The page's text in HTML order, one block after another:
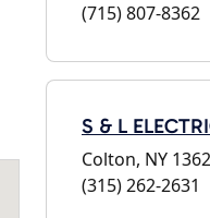
(715) 807-8362
S & L
Colton, NY
(315) 262-2631